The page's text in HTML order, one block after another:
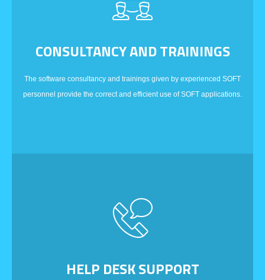
CONSULTANCY AND TRAININGS
The software consultancy and trainings given by experienced SOFT
personnel provide the correct and efficient use of SOFT applications.
HELP DESK SUPPORT